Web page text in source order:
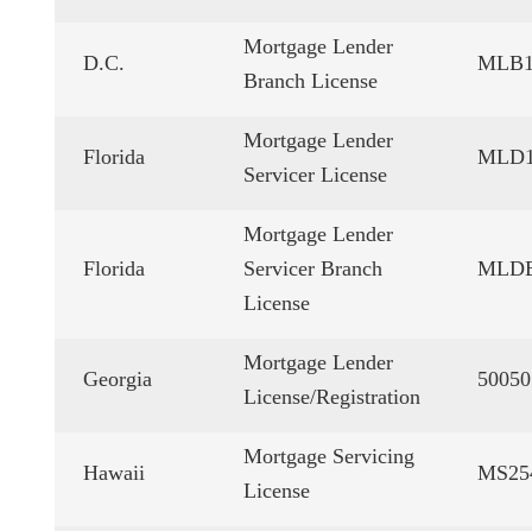
D.C.
Mortgage Lender
Branch License
Florida
Mortgage Lender
Servicer License
Florida
Mortgage Lender
Servicer Branch
License
Georgia
Mortgage Lender
License/Registration
50050
Hawaii
Mortgage Servicing
License